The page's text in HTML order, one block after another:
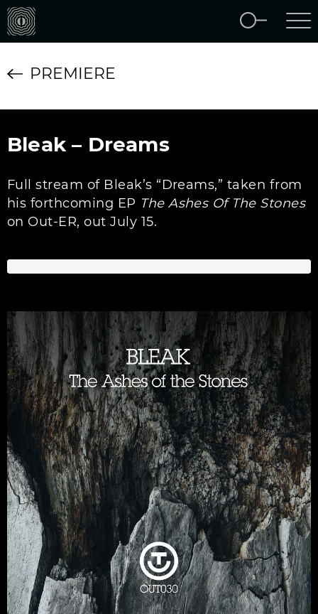
PREMIERE
Bleak – Dreams
Full stream of Bleak’s “Dreams,” taken from
his forthcoming EP The Ashes Of The Stones
on Out-ER, out July 15.